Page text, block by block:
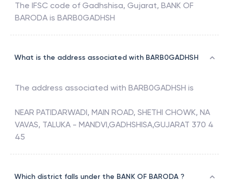
The IFSC code of Gadhshisa, Gujarat, BANK OF
BARODA is BARB0GADHSH
What is the address associated with BARB0GADHSH
The address associated with BARB0GADHSH is
NEAR PATIDARWADI, MAIN ROAD, SHETHI CHOWK, NA
VAVAS, TALUKA - MANDVI,GADHSHISA,GUJARAT 370 4
45
Which district falls under the BANK OF BARODA ?